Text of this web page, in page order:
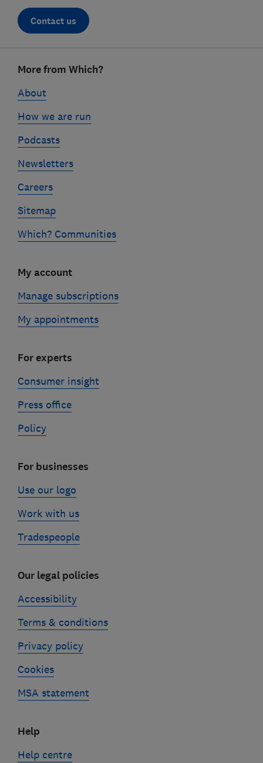
Contact us
linksMore from Which?
About
How we are run
Podcasts
Newsletters
Careers
Sitemap
Which? Communities
My account
Manage subscriptions
My appointments
For experts
Consumer insight
Press office
Policy
For businesses
Use our logo
Work with us
Tradespeople
Our legal policies
Accessibility
Terms & conditions
Privacy policy
Cookies
MSA statement
Help
Help centre